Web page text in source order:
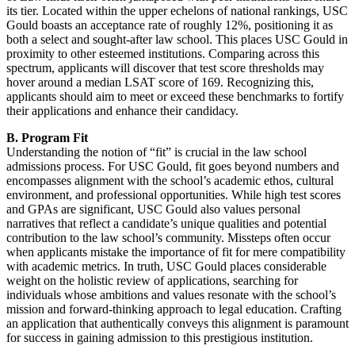
its tier. Located within the upper echelons of national rankings, USC
Gould boasts an acceptance rate of roughly 12%, positioning it as
both a select and sought-after law school. This places USC Gould in
proximity to other esteemed institutions. Comparing across this
spectrum, applicants will discover that test score thresholds may
hover around a median LSAT score of 169. Recognizing this,
applicants should aim to meet or exceed these benchmarks to fortify
their applications and enhance their candidacy.
B. Program Fit
Understanding the notion of “fit” is crucial in the law school
admissions process. For USC Gould, fit goes beyond numbers and
encompasses alignment with the school’s academic ethos, cultural
environment, and professional opportunities. While high test scores
and GPAs are significant, USC Gould also values personal
narratives that reflect a candidate’s unique qualities and potential
contribution to the law school’s community. Missteps often occur
when applicants mistake the importance of fit for mere compatibility
with academic metrics. In truth, USC Gould places considerable
weight on the holistic review of applications, searching for
individuals whose ambitions and values resonate with the school’s
mission and forward-thinking approach to legal education. Crafting
an application that authentically conveys this alignment is paramount
for success in gaining admission to this prestigious institution.